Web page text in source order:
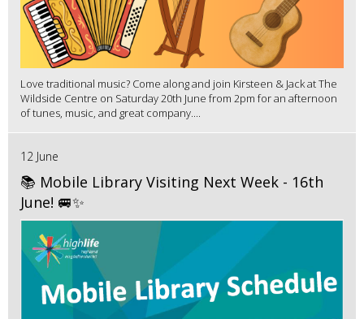
Love traditional music? Come along and join Kirsteen & Jack at The
Wildside Centre on Saturday 20th June from 2pm for an afternoon
of tunes, music, and great company....
12 June
📚 Mobile Library Visiting Next Week - 16th
June! 🚐✨